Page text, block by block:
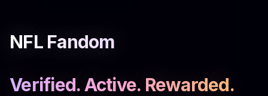
NFL Fandom
Verified. Active. Rewarded.